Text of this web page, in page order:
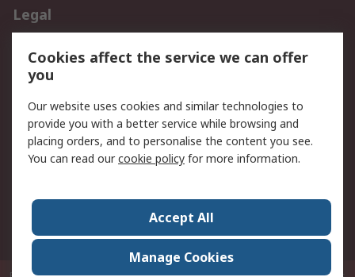
Legal
Privacy Policy
Website Terms
Terms and Conditions
of Sale
About RS
Corporate Group
Press Centre
RS Conditions of Sale
World Wide
Cookies affect the service we can offer
you
Our website uses cookies and similar technologies to
provide you with a better service while browsing and
placing orders, and to personalise the content you see.
You can read ourcookie policy for more information.
Accept All
Manage Cookies